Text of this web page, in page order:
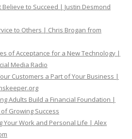
Believe to Succeed | Justin Desmond
to Others | Chris Brogan from
of Acceptance for a New Technology |
Media Radio
Customers a Part of Your Business |
Adults Build a Financial Foundation |
Growing Success
Your Work and Personal Life | Alex